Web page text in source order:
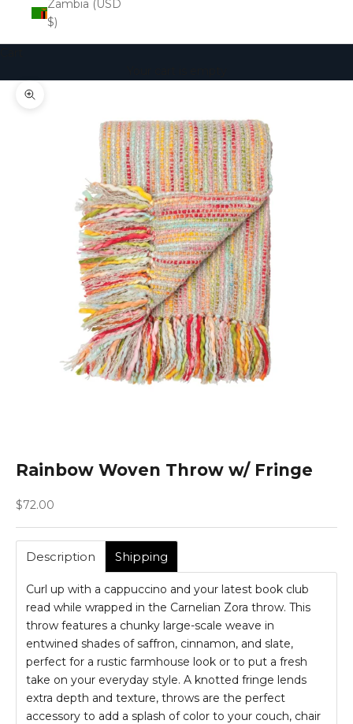
Zambia (USD
$)
Zoom picture
Rainbow Woven Throw w/ Fringe
Sale price
$72.00
Description Shipping
Curl up with a cappuccino and your latest book club
read while wrapped in the Carnelian Zora throw. This
throw features a chunky large-scale weave in
entwined shades of saffron, cinnamon, and slate,
perfect for a rustic farmhouse look or to put a fresh
take on your everyday style. A knotted fringe lends
extra depth and texture, throws are the perfect
accessory to add a splash of color to your couch, chair